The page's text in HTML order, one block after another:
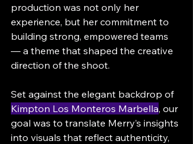
production was not only her
experience, but her commitment to
building strong, empowered teams
— a theme that shaped the creative
direction of the shoot.
Set against the elegant backdrop of
Kimpton Los Monteros Marbella, our
goal was to translate Merry’s insights
into visuals that reflect authenticity,